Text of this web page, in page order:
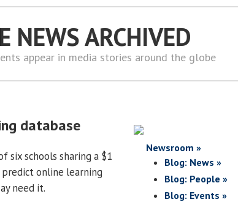
NEWS ARCHIVED
appear in media stories around the globe
database
six schools sharing a $1
online learning
need it.
Newsroom »
Blog: News »
Blog: People »
Blog: Events »